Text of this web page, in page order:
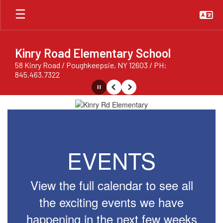
Skip
main
Kinry Road Elementary School
58 Kinry Road / Poughkeepsie, NY 12603 / PH:
845.463.7322
PausePrevious
Next
EVENTS
View the full calendar to see all
the exciting events we have
happening in the next few weeks